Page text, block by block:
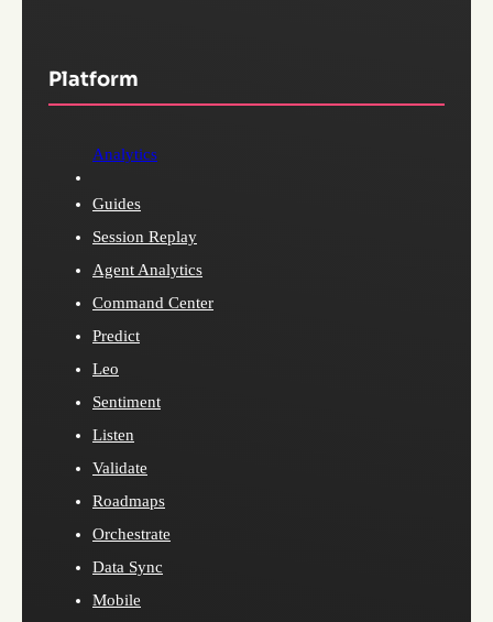
Platform
Analytics
Guides
Session Replay
Agent Analytics
Command Center
Predict
Leo
Sentiment
Listen
Validate
Roadmaps
Orchestrate
Data Sync
Mobile